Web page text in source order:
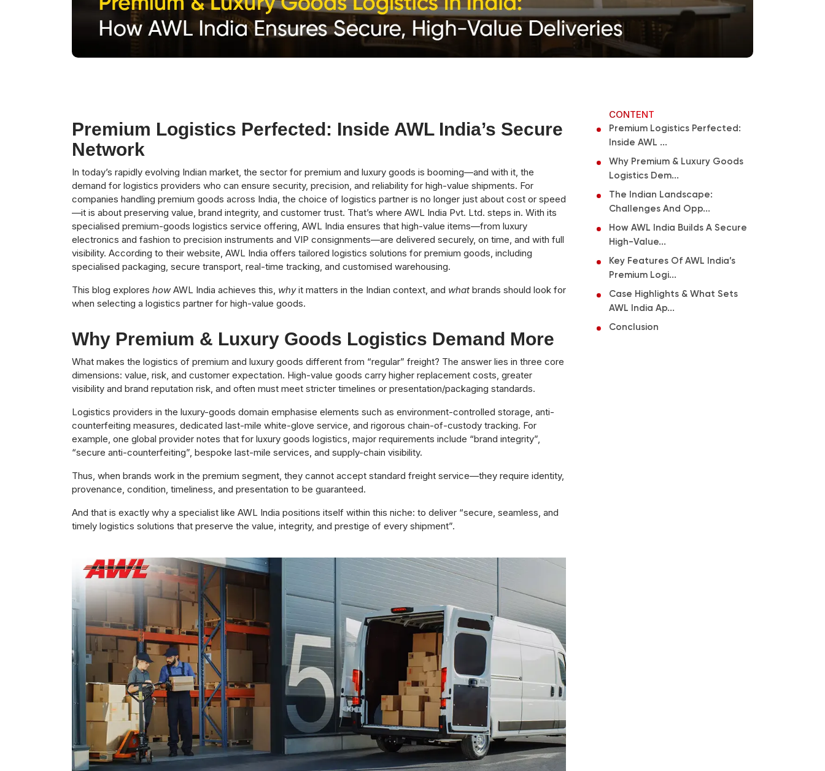
Premium Logistics Perfected: Inside AWL India’s Secure
Network
In today’s rapidly evolving Indian market, the sector for premium and luxury goods is booming—and with it, the
demand for logistics providers who can ensure security, precision, and reliability for high-value shipments. For
companies handling premium goods across India, the choice of logistics partner is no longer just about cost or speed
—it is about preserving value, brand integrity, and customer trust. That’s where AWL India Pvt. Ltd. steps in. With its
specialised premium-goods logistics service offering, AWL India ensures that high-value items—from luxury
electronics and fashion to precision instruments and VIP consignments—are delivered securely, on time, and with full
visibility. According to their website, AWL India offers tailored logistics solutions for premium goods, including
specialised packaging, secure transport, real-time tracking, and customised warehousing.
This blog explores howAWL India achieves this, whyit matters in the Indian context, and what brands should look for
when selecting a logistics partner for high-value goods.
Why Premium & Luxury Goods Logistics Demand More
What makes the logistics of premium and luxury goods different from “regular” freight? The answer lies in three core
dimensions: value, risk, and customer expectation. High-value goods carry higher replacement costs, greater
visibility and brand reputation risk, and often must meet stricter timelines or presentation/packaging standards.
Logistics providers in the luxury-goods domain emphasise elements such as environment-controlled storage, anti-
counterfeiting measures, dedicated last-mile white-glove service, and rigorous chain-of-custody tracking. For
example, one global provider notes that for luxury goods logistics, major requirements include “brand integrity”,
“secure anti-counterfeiting”, bespoke last-mile services, and supply-chain visibility.
Thus, when brands work in the premium segment, they cannot accept standard freight service—they require identity,
provenance, condition, timeliness, and presentation to be guaranteed.
And that is exactly why a specialist like AWL India positions itself within this niche: to deliver “secure, seamless, and
timely logistics solutions that preserve the value, integrity, and prestige of every shipment”.
CONTENT
Premium Logistics Perfected:
Inside AWL ...
Why Premium & Luxury Goods
Logistics Dem...
The Indian Landscape:
Challenges And Opp...
How AWL India Builds A Secure
High-Value...
Key Features Of AWL India’s
Premium Logi...
Case Highlights & What Sets
AWL India Ap...
Conclusion